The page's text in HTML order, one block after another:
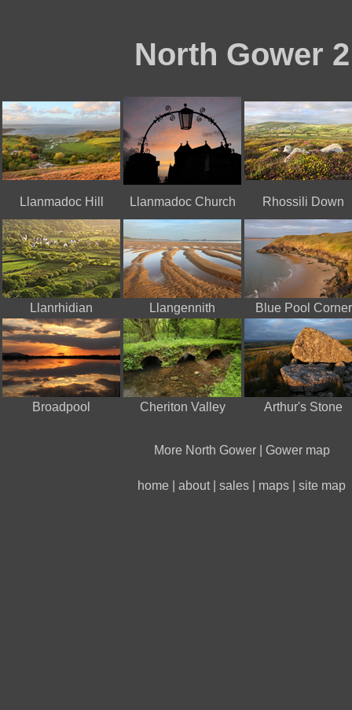
North Gower 2
Llanmadoc Hill Llanmadoc Church Rhossili Down
Llanrhidian Llangennith Blue Pool Corner
Broadpool Cheriton Valley Arthur's Stone
More North Gower| Gower map
home about| sales maps site map